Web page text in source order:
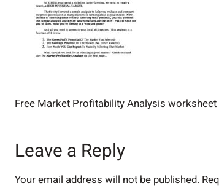
Free Market Profitability Analysis
Leave a Reply
Your email address will not be published.